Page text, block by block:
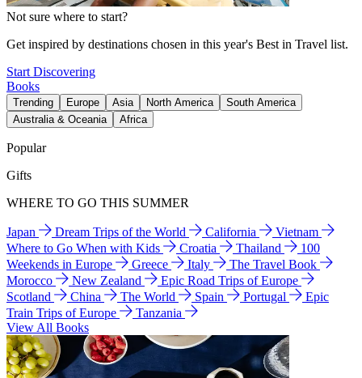
Not sure where to start?
Get inspired by destinations chosen in this year's Best in Travel list.
Start Discovering
Books
Trending Europe Asia North America
South America
Australia & Oceania
Africa
Popular
Gifts
WHERE TO GO THIS SUMMER
Japan Dream Trips of the World California
Vietnam
Where to Go When with Kids
Croatia Thailand
100
Weekends in Europe
Greece Italy
The Travel Book
Morocco
New Zealand
Epic Road Trips of Europe
Scotland
China The World Spain Portugal
Epic
Train Trips of Europe
Tanzania
View All Books